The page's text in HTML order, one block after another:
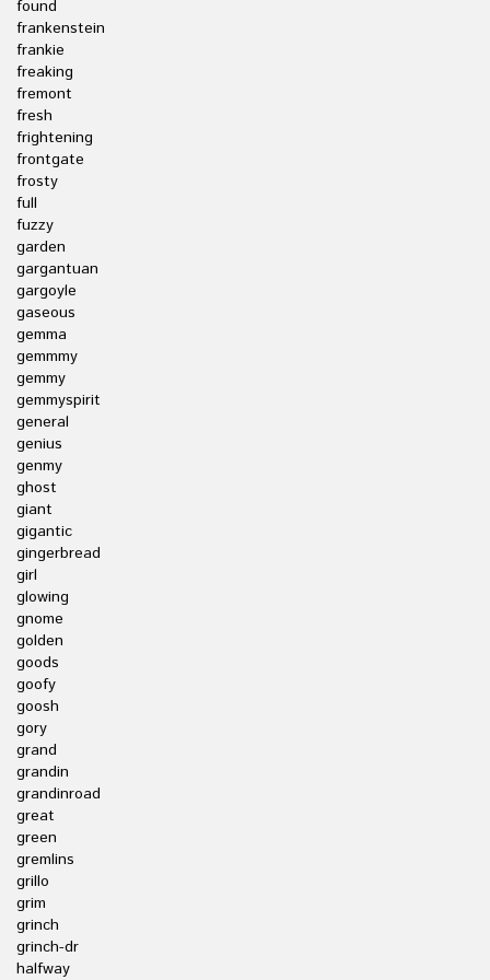
found
frankenstein
frankie
freaking
fremont
fresh
frightening
frontgate
frosty
full
fuzzy
garden
gargantuan
gargoyle
gaseous
gemma
gemmmy
gemmy
gemmyspirit
general
genius
genmy
ghost
giant
gigantic
gingerbread
girl
glowing
gnome
golden
goods
goofy
goosh
gory
grand
grandin
grandinroad
great
green
gremlins
grillo
grim
grinch
grinch-dr
halfway